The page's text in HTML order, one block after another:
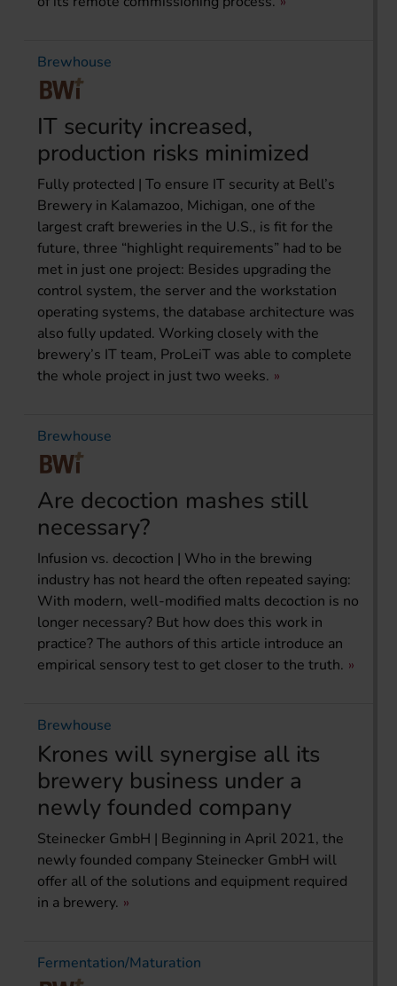
Brewhouse
IT security increased,
production risks minimized
Fully protected | To ensure IT security at Bell’s
Brewery in Kalamazoo, Michigan, one of the
largest craft breweries in the U.S., is fit for the
future, three “highlight requirements” had to be
met in just one project: Besides upgrading the
control system, the server and the workstation
operating systems, the database architecture was
also fully updated. Working closely with the
brewery’s IT team, ProLeiT was able to complete
the whole project in just two weeks.
Brewhouse
Are decoction mashes still
necessary?
Infusion vs. decoction | Who in the brewing
industry has not heard the often repeated saying:
With modern, well-modified malts decoction is no
longer necessary? But how does this work in
practice? The authors of this article introduce an
empirical sensory test to get closer to the truth.
Brewhouse
Krones will synergise all its
brewery business under a
newly founded company
Steinecker GmbH | Beginning in April 2021, the
newly founded company Steinecker GmbH will
offer all of the solutions and equipment required
in a brewery.
Fermentation/Maturation